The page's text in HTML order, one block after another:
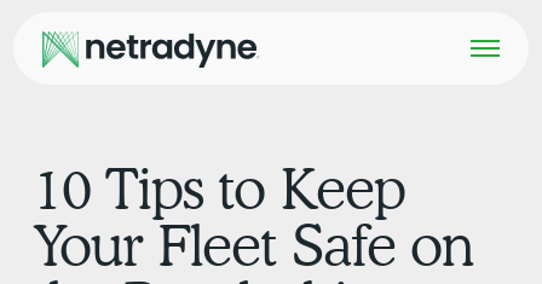
10 Tips to Keep
Your Fleet Safe on